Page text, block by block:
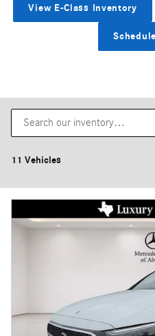
View E-Class Inventory
11 Vehicles